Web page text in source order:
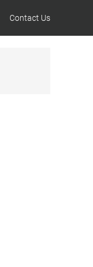
Contact Us